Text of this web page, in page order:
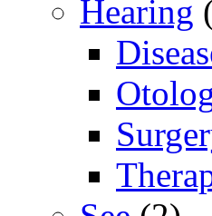
Hearing